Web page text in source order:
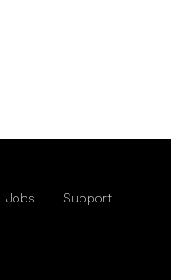
Jobs Support